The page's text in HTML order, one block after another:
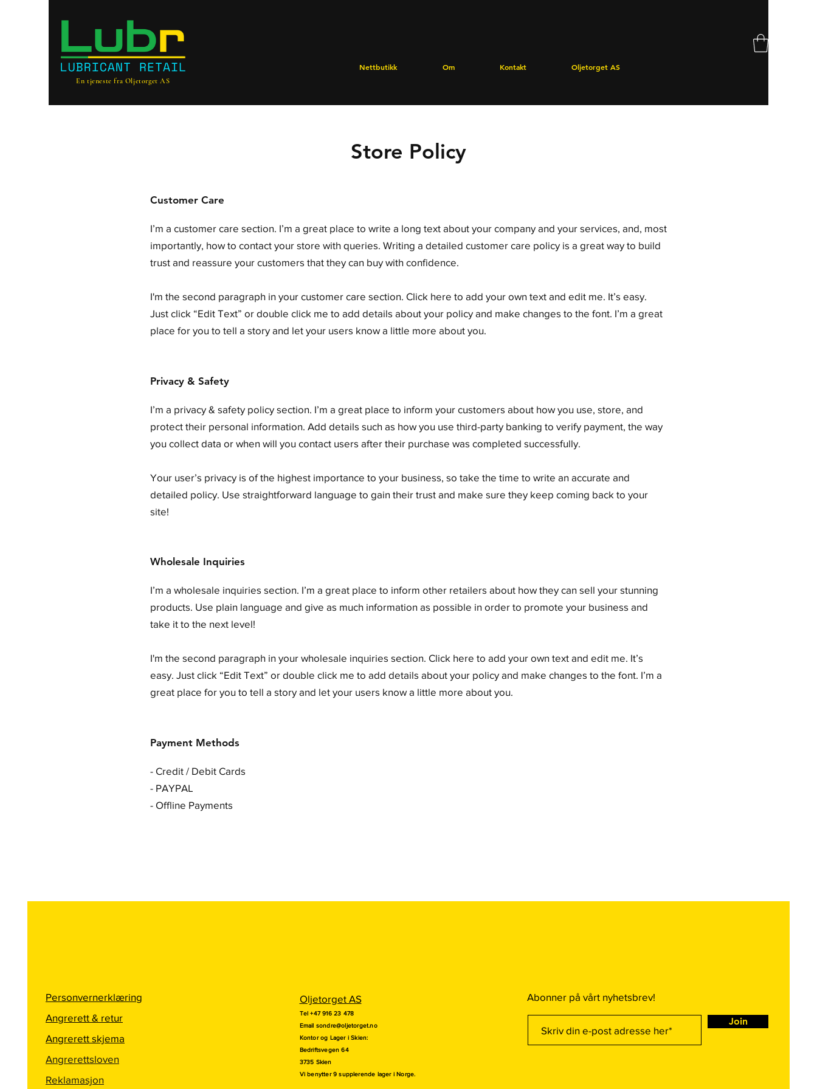
En tjeneste fra Oljetorget AS
Nettbutikk Om Kontakt Oljetorget AS
Store Policy
Customer Care
I’m a customer care section. I’m a great place to write a long text about your company and your services, and, most
importantly, how to contact your store with queries. Writing a detailed customer care policy is a great way to build
trust and reassure your customers that they can buy with confidence.
I'm the second paragraph in your customer care section. Click here to add your own text and edit me. It’s easy.
Just click “Edit Text” or double click me to add details about your policy and make changes to the font. I’m a great
place for you to tell a story and let your users know a little more about you.
Privacy & Safety
I’m a privacy & safety policy section. I’m a great place to inform your customers about how you use, store, and
protect their personal information. Add details such as how you use third-party banking to verify payment, the way
you collect data or when will you contact users after their purchase was completed successfully.
Your user’s privacy is of the highest importance to your business, so take the time to write an accurate and
detailed policy. Use straightforward language to gain their trust and make sure they keep coming back to your
site!
Wholesale Inquiries
I’m a wholesale inquiries section. I’m a great place to inform other retailers about how they can sell your stunning
products. Use plain language and give as much information as possible in order to promote your business and
take it to the next level!
I'm the second paragraph in your wholesale inquiries section. Click here to add your own text and edit me. It’s
easy. Just click “Edit Text” or double click me to add details about your policy and make changes to the font. I’m a
great place for you to tell a story and let your users know a little more about you.
Payment Methods
- Credit / Debit Cards
- PAYPAL
- Offline Payments
Personvernerklæring
Angrerett & retur
Angrerett skjema
Angrerettsloven
Reklamasjon
Oljetorget AS
Tel +47 916 23 478
Email sondre@oljetorget.no
Kontor og Lager i Skien:
Bedriftsvegen 64
3735 Skien
Vi benytter 9 supplerende lager i Norge.
Abonner på vårt nyhetsbrev!
Join